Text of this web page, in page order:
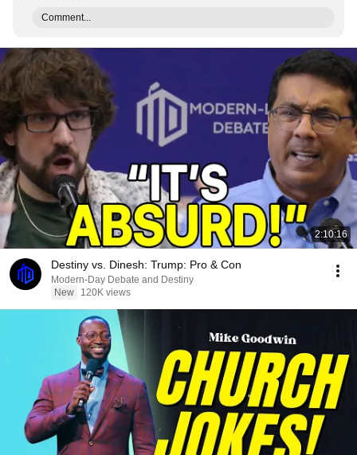
Comment...
2:10:16
Destiny vs. Dinesh: Trump: Pro & Con
Modern-Day Debate and Destiny
New
120K views